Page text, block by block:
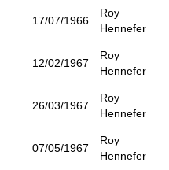
17/07/1966
Roy
Hennefer
12/02/1967
Roy
Hennefer
26/03/1967
Roy
Hennefer
07/05/1967
Roy
Hennefer